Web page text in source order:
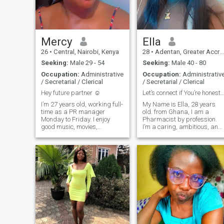
forward to a genuine
connection.
Mercy
26 • Central, Nairobi, Kenya
Seeking: Male 29 - 54
Occupation: Administrative
/ Secretarial / Clerical
Hey future partner ☺️
I’m 27 years old, working full-
time as a PR manager
Monday to Friday. I enjoy
good music, movies,
little things in life like coffee
and walks. I’ve been working
out and taking better care of
myself after living an
unhealthy lifestyle.So I'm
feeling better and still work
in progress. I’m sapiosexual;
intelligence and good
conversation really attract
me. I’m also big on emotional
intelligence, and my love
Ella
28 • Adentan, Greater Accra, Ghana
Seeking: Male 40 - 80
Occupation:
/ Secretarial / Clerical
Let’s connect if You’re honest, kind, and fun!
My Name is Ella, 28 years
old. from Ghana, I am a
Pharmacist by profession.
I’m a caring, ambitious, and
the simple joys of life.
Whether I’m whipping up a
delicious meal in the kitchen,
getting lost in a good book, or
wat